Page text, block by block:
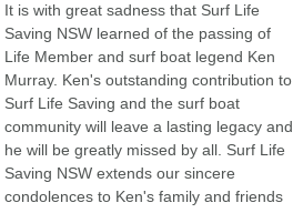
It is with great sadness that Surf Life
Saving NSW learned of the passing of
Life Member and surf boat legend Ken
Murray. Ken's outstanding contribution to
Surf Life Saving and the surf boat
community will leave a lasting legacy and
he will be greatly missed by all. Surf Life
Saving NSW extends our sincere
condolences to Ken's family and friends